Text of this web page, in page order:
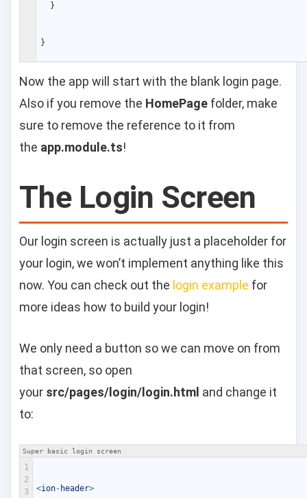
}
}
Now the app will start with the blank login page.
Also if you remove the HomePage folder, make
sure to remove the reference to it from
the app.module.ts!
The Login Screen
Our login screen is actually just a placeholder for
your login, we won’t implement anything like this
now. You can check out the login example for
more ideas how to build your login!
We only need a button so we can move on from
that screen, so open
your src/pages/login/login.html and change it
to:
Super basic login screen
1
2
3
<ion- header>